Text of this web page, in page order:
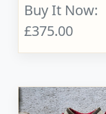
Buy It Now:
£375.00